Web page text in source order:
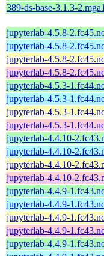
389-ds-base-3.1.3-
jupyterlab-4.5.8-
jupyterlab-4.5.8-
jupyterlab-4.5.8-
jupyterlab-4.5.8-
jupyterlab-4.5.3-
jupyterlab-4.5.3-
jupyterlab-4.5.3-
jupyterlab-4.5.3-
jupyterlab-4.4.10-
jupyterlab-4.4.10-
jupyterlab-4.4.10-
jupyterlab-4.4.10-
jupyterlab-4.4.9-
jupyterlab-4.4.9-
jupyterlab-4.4.9-
jupyterlab-4.4.9-
jupyterlab-4.4.9-